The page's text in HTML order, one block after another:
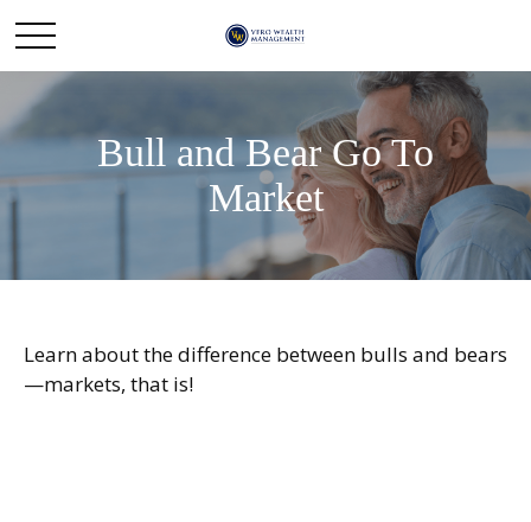
Bull and Bear Go To
Market
Learn about the difference between bulls and bears
—markets, that is!